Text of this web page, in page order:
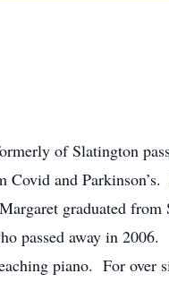
of Slatington
and
graduated
passed away in 2006.
piano. For over